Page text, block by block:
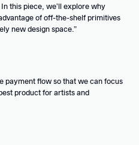
this piece, we’ll explore why
of off-the-shelf primitives
new design space.
payment flow so that we can focus
product for artists and